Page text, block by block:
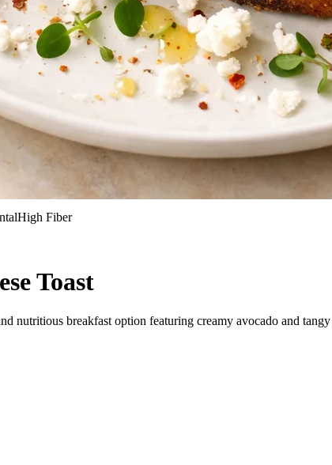
High Fiber
Toast
nutritious breakfast option featuring creamy avocado and